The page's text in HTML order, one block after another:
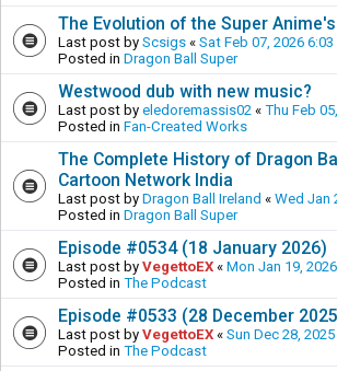
The Evolution of the Super
Last post by Scsigs « Sat Feb 07, 2026 6:03
Posted in Dragon Ball Super
Westwood dub with new music?
Last post by eledoremassis02 « Thu Feb
Posted in Fan-Created Works
The Complete History of Dragon
Cartoon Network India
Last post by Dragon Ball Ireland « Wed Jan
Posted in Dragon Ball Super
Episode #0534 (18 January 2026)
Last post by VegettoEX « Mon Jan 19,
Posted in The Podcast
Episode #0533 (28 December
Last post by VegettoEX « Sun Dec 28,
Posted in The Podcast